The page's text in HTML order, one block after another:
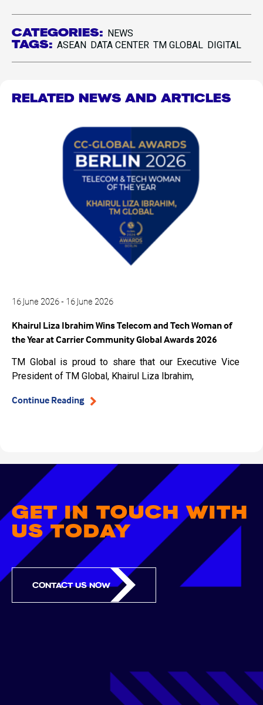
CATEGORIES: NEWS
TAGS: ASEAN DATA CENTER TM GLOBAL DIGITAL
RELATED NEWS AND ARTICLES
16 June 2026 - 16 June 2026
Khairul Liza Ibrahim Wins Telecom and Tech Woman of
the Year at Carrier Community Global Awards 2026
TM Global is proud to share that our Executive Vice
President of TM Global, Khairul Liza Ibrahim,
Continue Reading
GET IN TOUCH WITH
US TODAY
CONTACT US NOW